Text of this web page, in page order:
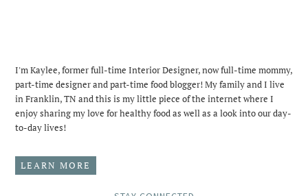
I'm Kaylee, former full-time Interior Designer, now full-time mommy,
part-time designer and part-time food blogger! My family and I live
in Franklin, TN and this is my little piece of the internet where I
enjoy sharing my love for healthy food as well as a look into our day-
to-day lives!
LEARN MORE